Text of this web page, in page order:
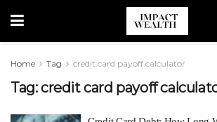
Home Tag credit card payoff calculator
Tag:credit card payoff